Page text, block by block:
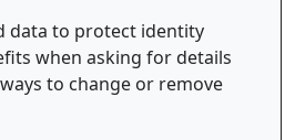
data to protect identity
when asking for details
to change or remove